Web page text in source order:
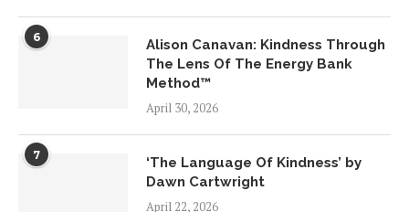
6
Alison Canavan: Kindness Through
The Lens Of The Energy Bank
Method™
April 30, 2026
7
‘The Language Of Kindness’ by
Dawn Cartwright
April 22, 2026